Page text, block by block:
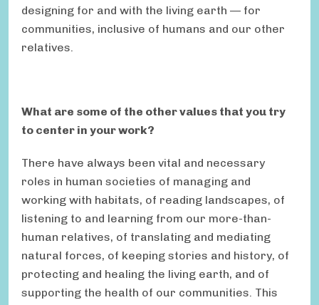
designing for and with the living earth — for
communities, inclusive of humans and our other
relatives.
What are some of the other values that you try
to center in your work?
There have always been vital and necessary
roles in human societies of managing and
working with habitats, of reading landscapes, of
listening to and learning from our more-than-
human relatives, of translating and mediating
natural forces, of keeping stories and history, of
protecting and healing the living earth, and of
supporting the health of our communities. This